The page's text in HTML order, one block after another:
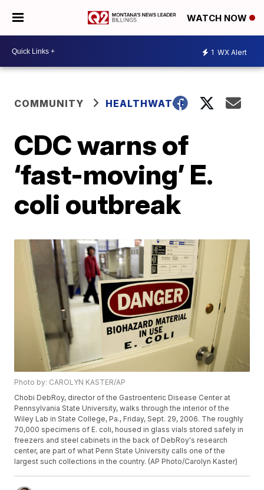
WATCH NOW
1 WX Alert
COMMUNITY HEALTHWATCH
CDC warns of
‘fast-moving’ E.
coli outbreak
Photo by: CAROLYN KASTER/AP
Chobi DebRoy, director of the Gastroenteric Disease Center at
Pennsylvania State University, walks through the interior of the
Wiley Lab in State College, Pa., Friday, Sept. 29, 2006. The roughly
70,000 specimens of E. coli, housed in glass vials stored safely in
freezers and steel cabinets in the back of DebRoy's research
center, are part of what Penn State University calls one of the
largest such collections in the country. (AP Photo/Carolyn Kaster)